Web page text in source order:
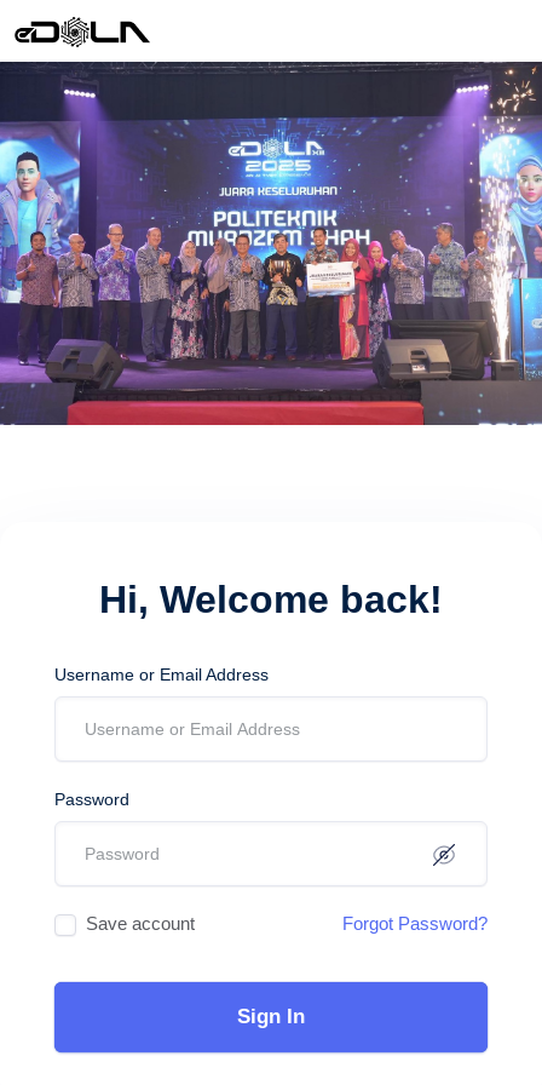
Hi, Welcome back!
Username or Email Address
Password
Save account Forgot Password?
Sign In